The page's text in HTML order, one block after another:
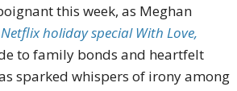
this week, as Meghan
Netflix holiday special With Love,
to family bonds and heartfelt
sparked whispers of irony among